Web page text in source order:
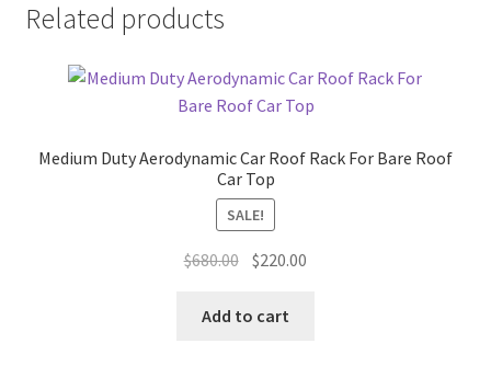
Related products
Medium Duty Aerodynamic Car Roof Rack For Bare Roof
Car Top
SALE!
$680.00 Original
was:
$220.00
Add to cart